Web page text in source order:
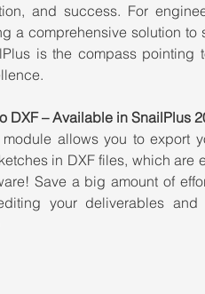
and success. For
a comprehensive solution to
is the compass pointing
DXF – Available in SnailPlus
allows you to export
in DXF files, which are
Save a big amount of
your deliverables